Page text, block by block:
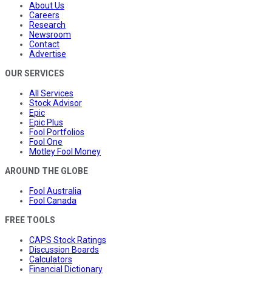
About Us
Careers
Research
Newsroom
Contact
Advertise
OUR SERVICES
All Services
Stock Advisor
Epic
Epic Plus
Fool Portfolios
Fool One
Motley Fool Money
AROUND THE GLOBE
Fool Australia
Fool Canada
FREE TOOLS
CAPS Stock Ratings
Discussion Boards
Calculators
Financial Dictionary